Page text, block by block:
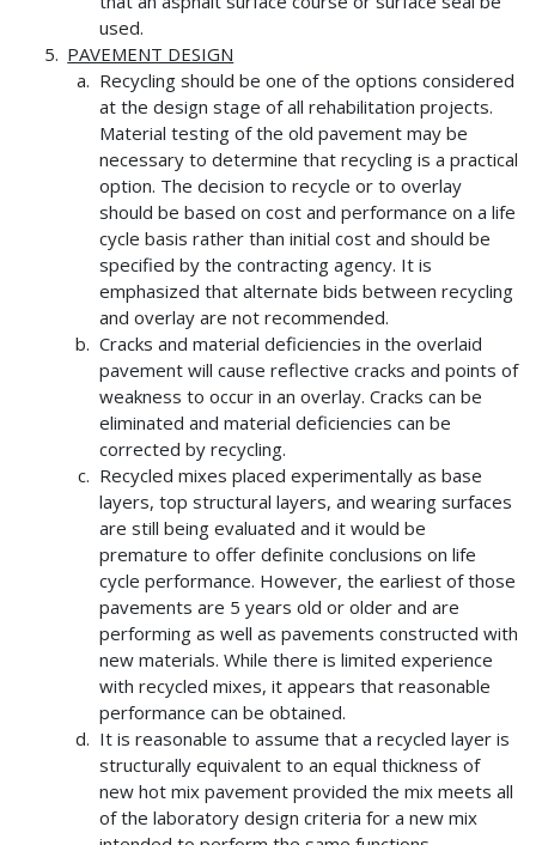
used.
PAVEMENT DESIGN
Recycling should be one of the options considered
at the design stage of all rehabilitation projects.
Material testing of the old pavement may be
necessary to determine that recycling is a practical
option. The decision to recycle or to overlay
should be based on cost and performance on a life
cycle basis rather than initial cost and should be
specified by the contracting agency. It is
emphasized that alternate bids between recycling
and overlay are not recommended.
Cracks and material deficiencies in the overlaid
pavement will cause reflective cracks and points of
weakness to occur in an overlay. Cracks can be
eliminated and material deficiencies can be
corrected by recycling.
Recycled mixes placed experimentally as base
layers, top structural layers, and wearing surfaces
are still being evaluated and it would be
premature to offer definite conclusions on life
cycle performance. However, the earliest of those
pavements are 5 years old or older and are
performing as well as pavements constructed with
new materials. While there is limited experience
with recycled mixes, it appears that reasonable
performance can be obtained.
It is reasonable to assume that a recycled layer is
structurally equivalent to an equal thickness of
new hot mix pavement provided the mix meets all
of the laboratory design criteria for a new mix